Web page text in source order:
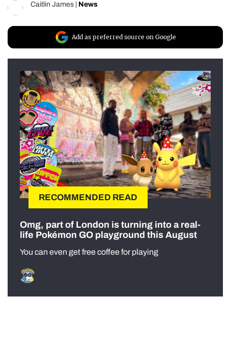
Caitlin James News
Add as preferred source on Google
RECOMMENDED READ
Omg, part of London is turning into a real-
life Pokémon GO playground this August
You can even get free coffee for playing